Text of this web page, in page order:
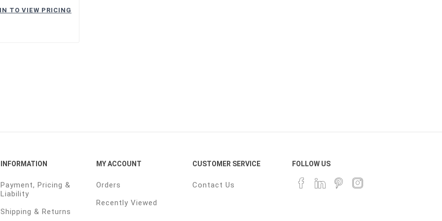
TO VIEW PRICING
INFORMATION
Payment, Pricing &
Liability
Shipping & Returns
MY ACCOUNT
Orders
Recently Viewed
CUSTOMER SERVICE
Contact Us
FOLLOW US